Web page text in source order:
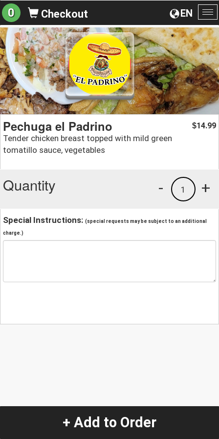
EN
0 Checkout
Pechuga el Padrino
Tender chicken breast topped with mild green
tomatillo sauce, vegetables
$14.99
Quantity +
1
-
Special Instructions: (special requests may be subject to an additional
charge.)
+ Add to Order